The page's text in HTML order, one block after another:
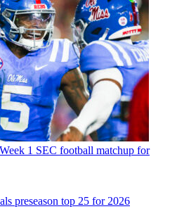
1 SEC football matchup for
preseason top 25 for 2026